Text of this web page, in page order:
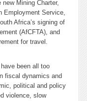
Mining Charter,
Employment Service,
Africa’s signing of
(AfCFTA), and
for travel.
been all too
fiscal dynamics and
political and policy
violence, slow